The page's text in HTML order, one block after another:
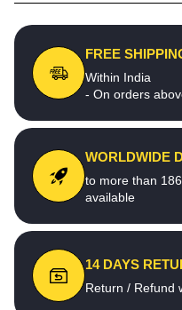
FREE
Within India
- On orders
WORLDWIDE
to more than
available
14 DAYS
Return / Refund